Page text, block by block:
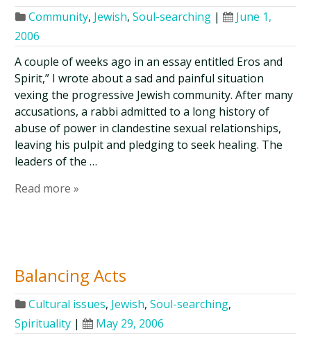
Community, Jewish,Soul-searching |
June 1,
2006
A couple of weeks ago in an essay entitled Eros and
Spirit,” I wrote about a sad and painful situation
vexing the progressive Jewish community. After many
accusations, a rabbi admitted to a long history of
abuse of power in clandestine sexual relationships,
leaving his pulpit and pledging to seek healing. The
leaders of the …
Read more »
Balancing Acts
Cultural issues, Jewish,Soul-searching,
Spirituality |
May 29, 2006